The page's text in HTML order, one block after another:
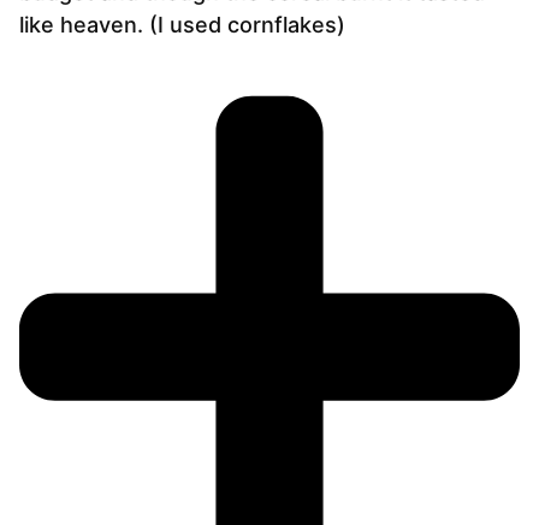
like heaven. (I used cornflakes)